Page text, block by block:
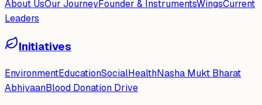
About UsOur JourneyFounder & InstrumentsWingsCurrent
Leaders
Initiatives
EnvironmentEducationSocialHealthNasha Mukt Bharat
AbhiyaanBlood Donation Drive